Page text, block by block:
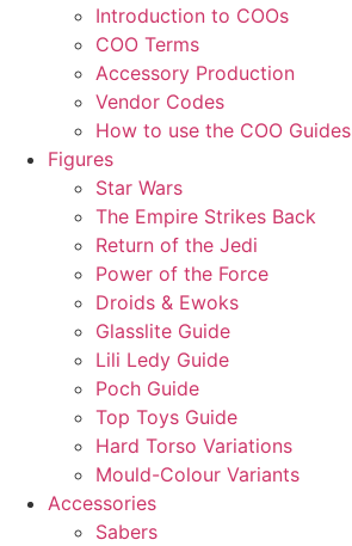
Introduction to COOs
COO Terms
Accessory Production
Vendor Codes
How to use the COO Guides
Figures
Star Wars
The Empire Strikes Back
Return of the Jedi
Power of the Force
Droids & Ewoks
Glasslite Guide
Lili Ledy Guide
Poch Guide
Top Toys Guide
Hard Torso Variations
Mould-Colour Variants
Accessories
Sabers